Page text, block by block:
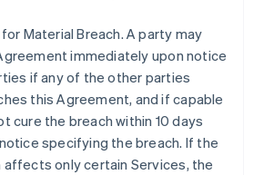
Material Breach. A party may
immediately upon notice
if any of the other parties
this Agreement, and if capable
cure the breach within 10 days
specifying the breach. If the
affects only certain Services, the